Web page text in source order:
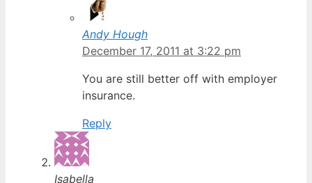
Andy Hough
December 17, 2011 at 3:22 pm
You are still better off with employer
insurance.
Reply
Isabella